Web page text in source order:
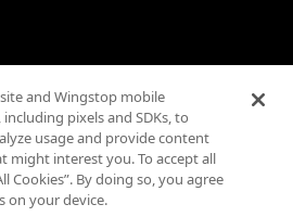
Terms
Privacy
Sitemap
Accessibility
Relations
and Wingstop mobile
pixels and SDKs, to
usage and provide content
might interest you. To accept all
Cookies”. By doing so, you agree
on your device.